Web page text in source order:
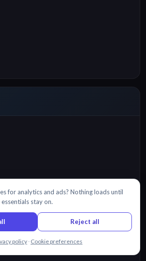
for analytics and ads? Nothing loads until
stay on.
Reject all
policy · Cookie preferences